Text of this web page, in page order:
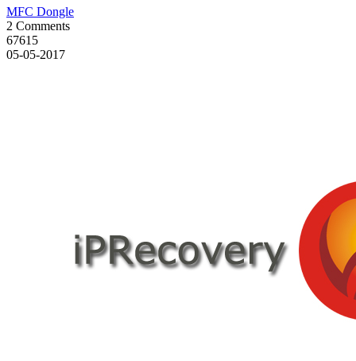
MFC Dongle
2 Comments
67615
05-05-2017